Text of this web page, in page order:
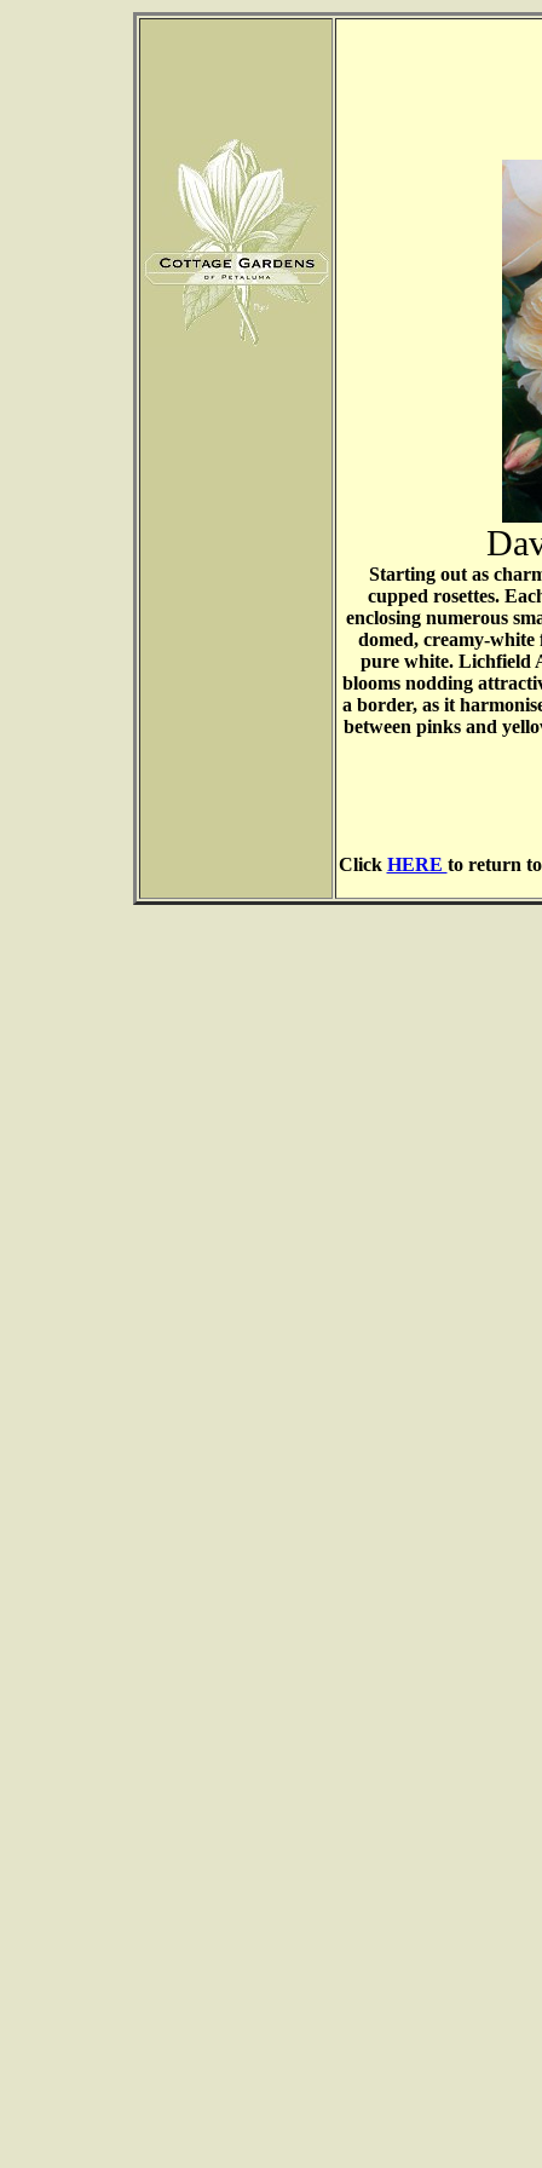
Starting out as
cupped rosettes.
enclosing numerous
domed, creamy-white
pure white. Lichfield
blooms nodding
a border, as it
between pinks and
Click HERE to return